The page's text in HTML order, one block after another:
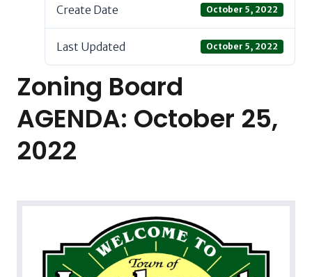
Create Date October 5, 2022
Last Updated October 5, 2022
Zoning Board
AGENDA: October 25,
2022